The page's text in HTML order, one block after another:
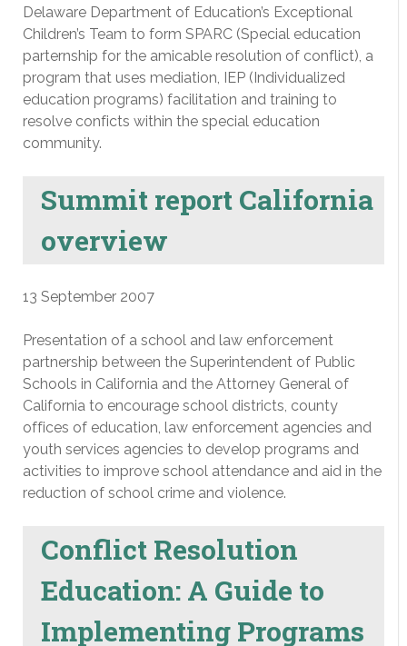
Delaware Department of Education’s Exceptional
Children’s Team to form SPARC (Special education
parternship for the amicable resolution of conflict), a
program that uses mediation, IEP (Individualized
education programs) facilitation and training to
resolve conficts within the special education
community.
Summit report California
overview
13 September 2007
Presentation of a school and law enforcement
partnership between the Superintendent of Public
Schools in California and the Attorney General of
California to encourage school districts, county
offices of education, law enforcement agencies and
youth services agencies to develop programs and
activities to improve school attendance and aid in the
reduction of school crime and violence.
Conflict Resolution
Education: A Guide to
Implementing Programs